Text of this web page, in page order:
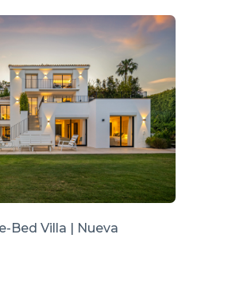
Bed Villa | Nueva